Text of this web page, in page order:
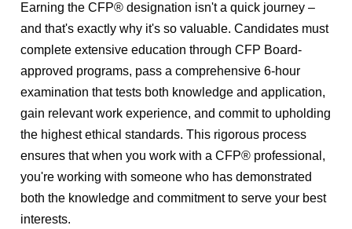
Earning the CFP® designation isn't a quick journey –
and that's exactly why it's so valuable. Candidates must
complete extensive education through CFP Board-
approved programs, pass a comprehensive 6-hour
examination that tests both knowledge and application,
gain relevant work experience, and commit to upholding
the highest ethical standards.This rigorous process
ensures that when you work with a CFP® professional,
you're working with someone who has demonstrated
both the knowledge and commitment to serve your best
interests.